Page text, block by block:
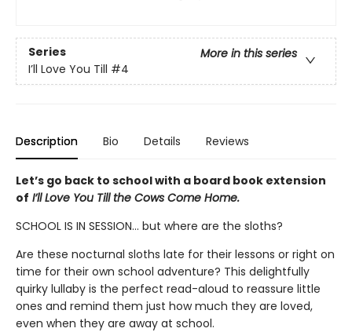
Series
More in this series
I’ll Love You Till #4
Description Bio Details Reviews
Let’s go back to school with a board book extension
of I’ll Love You Till the Cows Come Home.
SCHOOL IS IN SESSION... but where are the sloths?
Are these nocturnal sloths late for their lessons or right on
time for their own school adventure? This delightfully
quirky lullaby is the perfect read-aloud to reassure little
ones and remind them just how much they are loved,
even when they are away at school.